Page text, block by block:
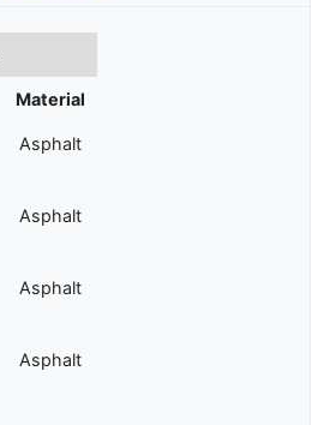
Material
Asphalt
Asphalt
Asphalt
Asphalt